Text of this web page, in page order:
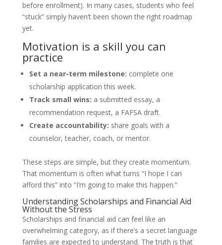
before enrollment). In many cases, students who feel
“stuck” simply haven’t been shown the right roadmap
yet.
Motivation is a skill you can
practice
Set a near-term milestone: complete one
scholarship application this week.
Track small wins: a submitted essay, a
recommendation request, a FAFSA draft.
Create accountability: share goals with a
counselor, teacher, coach, or mentor.
These steps are simple, but they create momentum.
That momentum is often what turns “I hope I can
afford this” into “I’m going to make this happen.”
Understanding Scholarships and Financial Aid
Without the Stress
Scholarships and financial aid can feel like an
overwhelming category, as if there’s a secret language
families are expected to understand. The truth is that